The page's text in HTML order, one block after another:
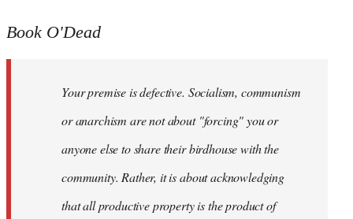
to
libcom.org
Book O'Dead
Your premise is defective. Socialism, communism
or anarchism are not about "forcing" you or
anyone else to share their birdhouse with the
community. Rather, it is about acknowledging
that all productive property is the product of